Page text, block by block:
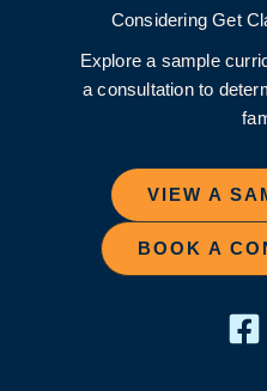
Considering Get
Explore a sample
a consultation to
VIEW A
BOOK A